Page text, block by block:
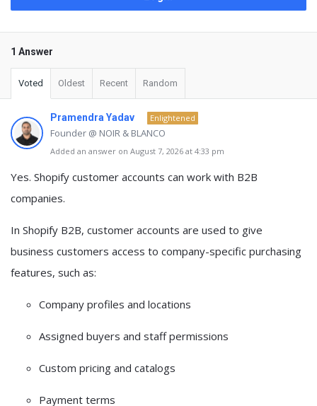
1 Answer
Voted Oldest Recent Random
Pramendra Yadav Enlightened
Founder @ NOIR & BLANCO
Added an answer on August 7, 2026 at 4:33 pm
Yes. Shopify customer accounts can work with B2B
companies.
In Shopify B2B, customer accounts are used to give
business customers access to company-specific purchasing
features, such as:
Company profiles and locations
Assigned buyers and staff permissions
Custom pricing and catalogs
Payment terms